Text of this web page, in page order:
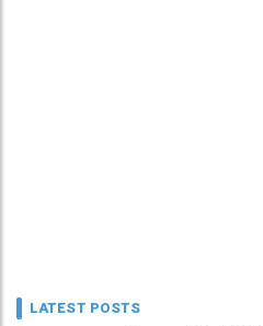
LATEST POSTS